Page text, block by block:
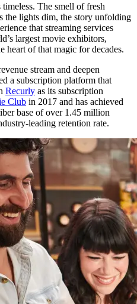
The smell of fresh
the lights dim, the story unfolding
that streaming services
largest movie exhibitors,
heart of that magic for decades.
stream and deepen
a subscription platform that
Recurly as its subscription
Club in 2017 and has achieved
base of over 1.45 million
leading retention rate.